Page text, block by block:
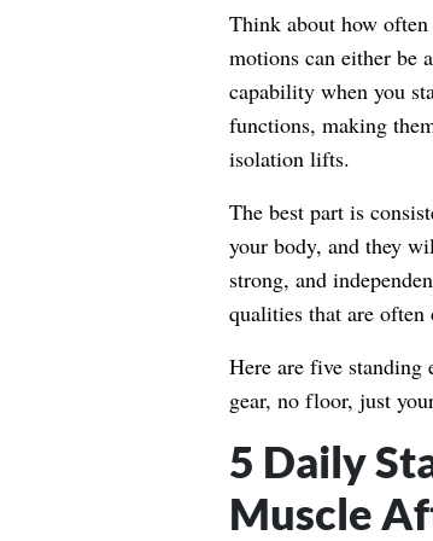
Think about how
motions can either be
capability when you
functions, making
isolation lifts.
The best part is
your body, and they
strong, and
qualities that are often
Here are five standing
gear, no floor, just
5 Daily
Muscle